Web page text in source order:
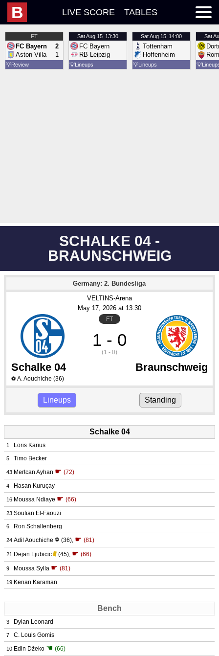
B LIVE SCORE TABLES
FT
FC Bayern
Aston Villa
2
1
💡Review
SatAug 15 13:30
FC Bayern
RB Leipzig
💡Lineups
SatAug 15 14:00
Tottenham
Hoffenheim
💡Lineups
Sat
💡
SCHALKE 04 -
BRAUNSCHWEIG
Germany: 2. Bundesliga
VELTINS-Arena
May 17, 2026 at 13:30
FT
1 - 0
(1 - 0)
Schalke 04 Braunschweig
⚽ A. Aouchiche (36)
Lineups Standing
Schalke 04
1 Loris Karius
5 Timo Becker
43 Mertcan Ayhan ☛ (72)
4 Hasan Kuruçay
16 Moussa Ndiaye ☛ (66)
23 Soufian El-Faouzi
6 Ron Schallenberg
24 Adil Aouchiche ⚽ (36), ☛ (81)
21 Dejan Ljubicic (45), ☛ (66)
9 Moussa Sylla ☛ (81)
19 Kenan Karaman
Bench
3 Dylan Leonard
7 C. Louis Gomis
10 Edin Džeko ☚ (66)